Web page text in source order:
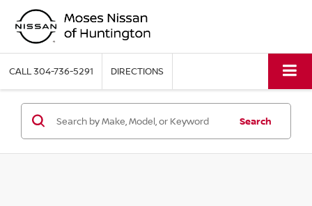
CALL304-736-5291 DIRECTIONS
Search